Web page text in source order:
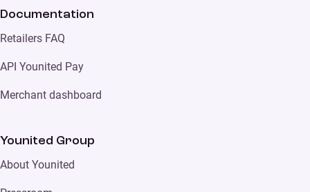
Documentation
Retailers FAQ
API Younited Pay
Merchant dashboard
Younited Group
About Younited